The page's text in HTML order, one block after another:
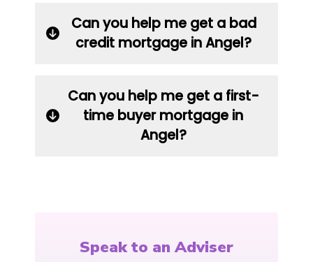
Can you help me get a bad
credit mortgage in Angel?
Can you help me get a first-
time buyer mortgage in
Angel?
Speak to an Adviser